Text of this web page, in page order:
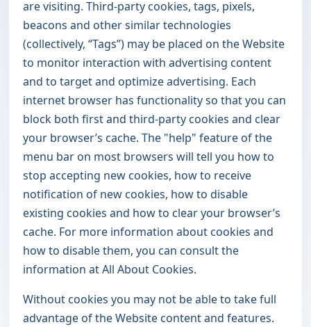
are visiting. Third-party cookies, tags, pixels,
beacons and other similar technologies
(collectively, “Tags”) may be placed on the Website
to monitor interaction with advertising content
and to target and optimize advertising. Each
internet browser has functionality so that you can
block both first and third-party cookies and clear
your browser’s cache. The "help" feature of the
menu bar on most browsers will tell you how to
stop accepting new cookies, how to receive
notification of new cookies, how to disable
existing cookies and how to clear your browser’s
cache. For more information about cookies and
how to disable them, you can consult the
information atAll About Cookies.
Without cookies you may not be able to take full
advantage of the Website content and features.